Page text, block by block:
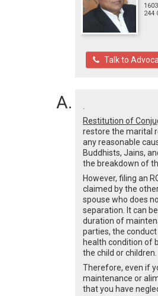
244
Talk to
.
Restitution of
restore the marital
any reasonable
Buddhists, Jains,
the breakdown of
However, filing an
claimed by the
spouse who does
separation. It can
duration of
parties, the
health condition of
the child or children.
Therefore, even if
maintenance or
that you have